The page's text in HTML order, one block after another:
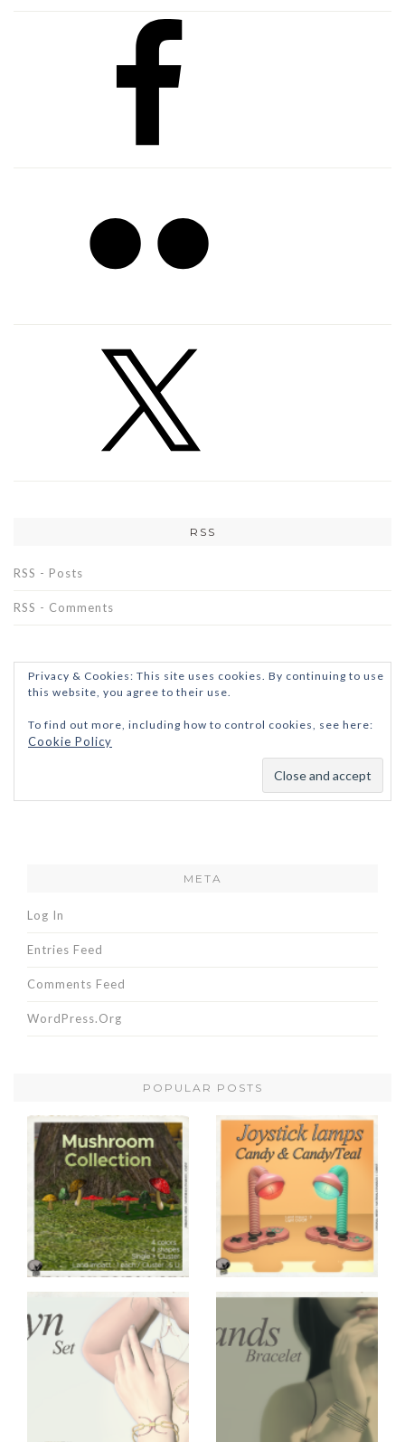
RSS
RSS - Posts
RSS - Comments
Privacy & Cookies: This site uses cookies. By continuing to use
this website, you agree to their use.
To find out more, including how to control cookies, see here:
Cookie Policy
META
Log In
Entries Feed
Comments Feed
WordPress.org
POPULAR POSTS